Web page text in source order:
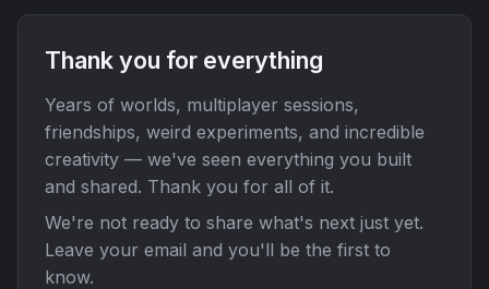
Thank you for everything
Years of worlds, multiplayer sessions,
friendships, weird experiments, and incredible
creativity — we've seen everything you built
and shared. Thank you for all of it.
We're not ready to share what's next just yet.
Leave your email and you'll be the first to
know.